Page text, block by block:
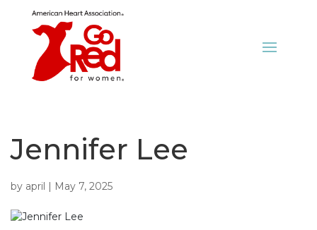
Jennifer Lee
by april | May 7, 2025